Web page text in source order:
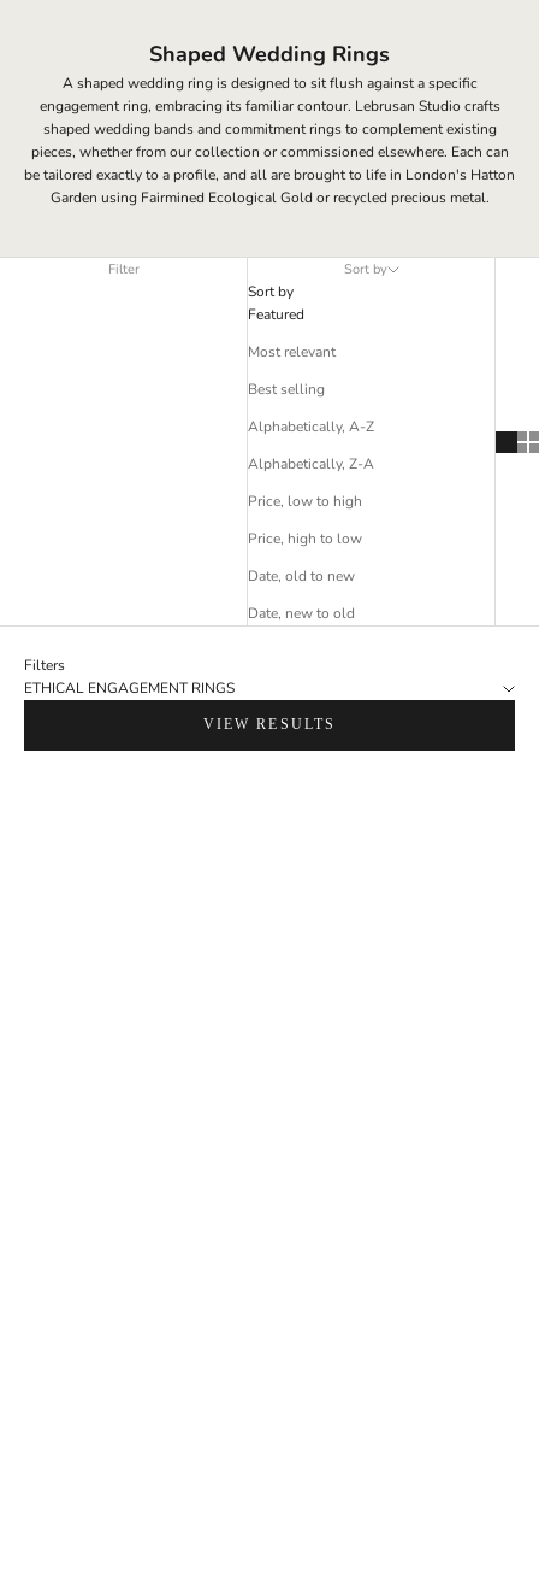
Shaped Wedding Rings
A shaped wedding ring is designed to sit flush against a specific
engagement ring, embracing its familiar contour. Lebrusan Studio crafts
shaped wedding bands and commitment rings to complement existing
pieces, whether from our collection or commissioned elsewhere. Each can
be tailored exactly to a profile, and all are brought to life in London's Hatton
Garden using Fairmined Ecological Gold or recycled precious metal.
Filter Sort by
Sort by
Featured
Most relevant
Best selling
Alphabetically, A-Z
Alphabetically, Z-A
Price, low to high
Price, high to low
Date, old to new
Date, new to old
Filters
ETHICAL ENGAGEMENT RINGS
VIEW RESULTS